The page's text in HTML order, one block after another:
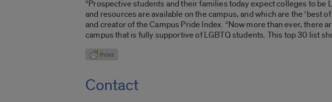
“Prospective students and their families today expect colleges to
and resources are available on the campus, and which are the ‘best
and creator of the Campus Pride Index. “Now more than ever, there
campus that is fully supportive of LGBTQ students. This top 30 list
Contact